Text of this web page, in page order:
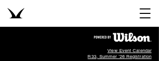
View Event Calendar
R33, Summer '26 Registration